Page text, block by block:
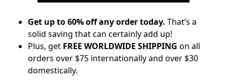
Get up to 60% off any order today. That’s a
solid saving that can certainly add up!
Plus, get FREE WORLDWIDE SHIPPING on all
orders over $75 internationally and over $30
domestically.